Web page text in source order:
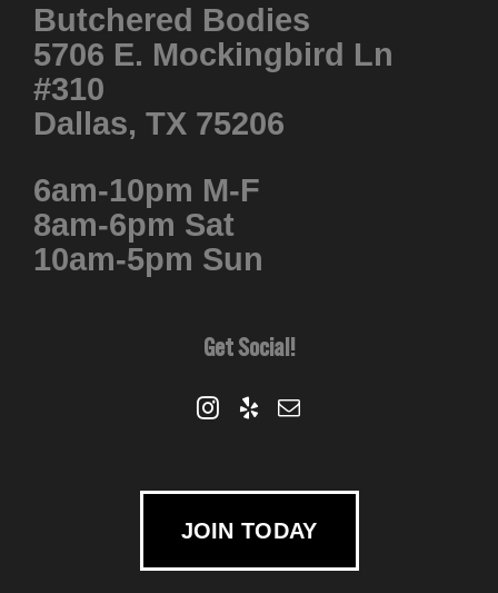
Butchered Bodies
5706 E. Mockingbird Ln
#310
Dallas, TX 75206
6am-10pm M-F
8am-6pm Sat
10am-5pm Sun
Get Social!
JOIN TODAY